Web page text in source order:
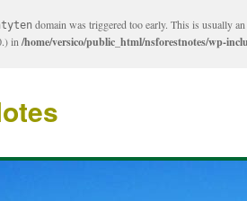
domain was triggered too early. This is usually
in /home/versico/public_html/nsforestnotes/wp-